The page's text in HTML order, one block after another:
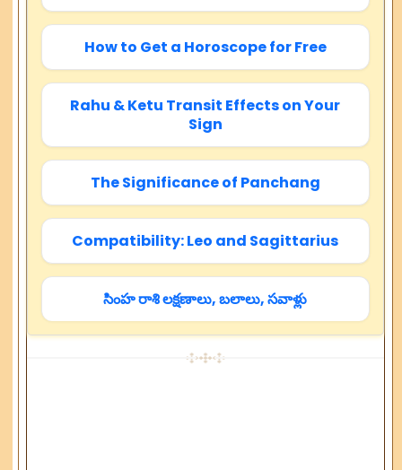
How to Get a Horoscope for Free
Rahu & Ketu Transit Effects on Your
Sign
The Significance of Panchang
Compatibility: Leo and Sagittarius
సింహ రాశి లక్షణాలు, బలాలు, సవాళ్లు